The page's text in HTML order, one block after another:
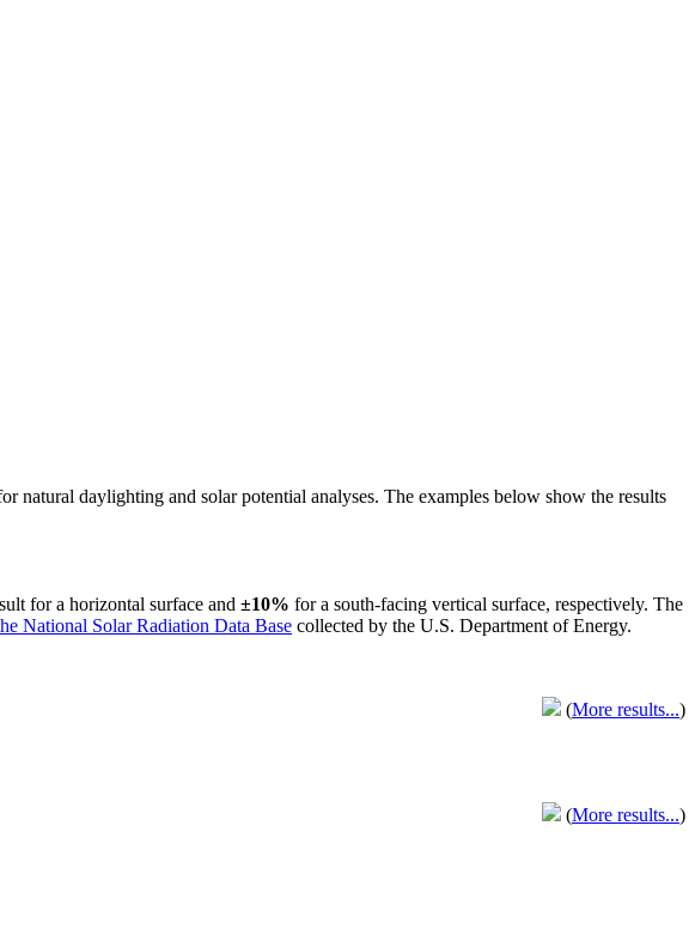
natural daylighting and solar potential analyses. The examples below show the results
for a horizontal surface and ±10% for a south-facing vertical surface, respectively. The
National Solar Radiation Data Base collected by the U.S. Department of Energy.
(More results...)
(More results...)